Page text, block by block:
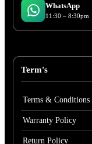
WhatsApp
11:30 – 8:30pm
Term's
Terms & Conditions
Warranty Policy
Return Policy